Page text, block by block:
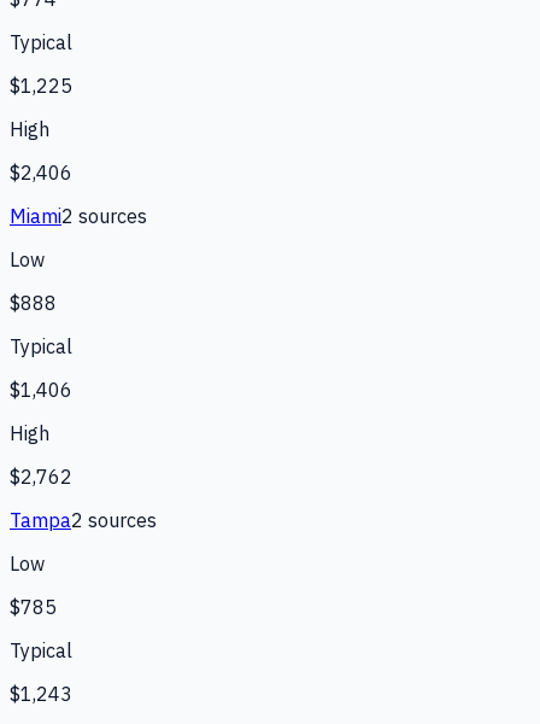
Typical
$1,225
High
$2,406
Miami2 sources
Low
$888
Typical
$1,406
High
$2,762
Tampa2 sources
Low
$785
Typical
$1,243